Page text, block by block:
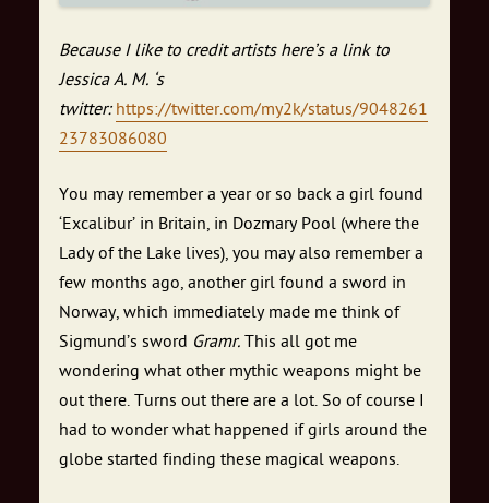
Because I like to credit artists here’s a link to
Jessica A. M. ‘s
twitter: https://twitter.com/my2k/status/9048261
23783086080
You may remember a year or so back a girl found
‘Excalibur’ in Britain, in Dozmary Pool (where the
Lady of the Lake lives), you may also remember a
few months ago, another girl found a sword in
Norway, which immediately made me think of
Sigmund’s sword Gramr. This all got me
wondering what other mythic weapons might be
out there. Turns out there are a lot. So of course I
had to wonder what happened if girls around the
globe started finding these magical weapons.